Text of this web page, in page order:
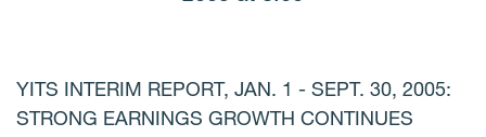
YITS INTERIM REPORT, JAN. 1 - SEPT. 30, 2005:
STRONG EARNINGS GROWTH CONTINUES